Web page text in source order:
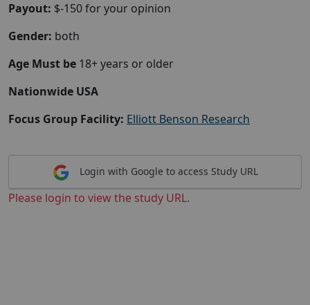
Payout: $-150 for your opinion
Gender: both
Age Must be 18+ years or older
Nationwide USA
Focus Group Facility: Elliott Benson Research
Login with Google to access Study URL
Please login to view the study URL.